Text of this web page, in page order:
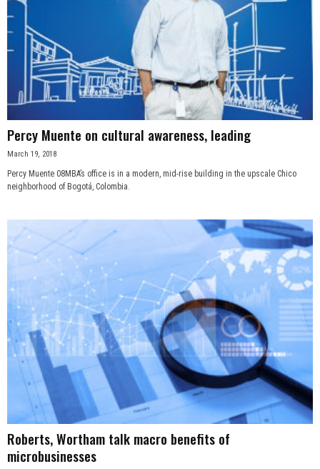
Percy Muente on cultural awareness, leading
March 19, 2018
Percy Muente 08MBA’s office is in a modern, mid-rise building in the upscale Chico
neighborhood of Bogotá, Colombia.
Roberts, Wortham talk macro benefits of
microbusinesses